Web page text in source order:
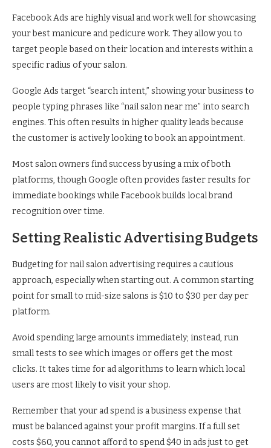
Facebook Ads are highly visual and work well for showcasing
your best manicure and pedicure work. They allow you to
target people based on their location and interests within a
specific radius of your salon.
Google Ads target “search intent,” showing your business to
people typing phrases like “nail salon near me” into search
engines. This often results in higher quality leads because
the customer is actively looking to book an appointment.
Most salon owners find success by using a mix of both
platforms, though Google often provides faster results for
immediate bookings while Facebook builds local brand
recognition over time.
Setting Realistic Advertising Budgets
Budgeting for nail salon advertising requires a cautious
approach, especially when starting out. A common starting
point for small to mid-size salons is $10 to $30 per day per
platform.
Avoid spending large amounts immediately; instead, run
small tests to see which images or offers get the most
clicks. It takes time for ad algorithms to learn which local
users are most likely to visit your shop.
Remember that your ad spend is a business expense that
must be balanced against your profit margins. If a full set
costs $60, you cannot afford to spend $40 in ads just to get